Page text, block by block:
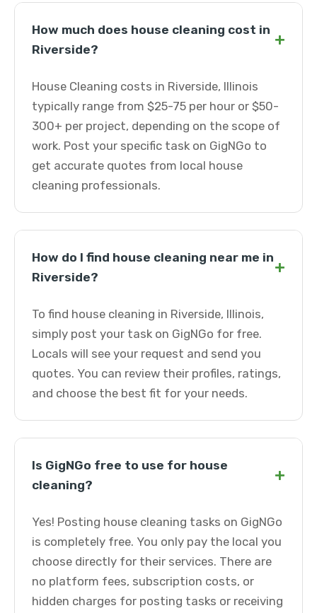
How much does house cleaning cost in
Riverside?
+
House Cleaning costs in Riverside, Illinois
typically range from $25-75 per hour or $50-
300+ per project, depending on the scope of
work. Post your specific task on GigNGo to
get accurate quotes from local house
cleaning professionals.
How do I find house cleaning near me in
Riverside?
+
To find house cleaning in Riverside, Illinois,
simply post your task on GigNGo for free.
Locals will see your request and send you
quotes. You can review their profiles, ratings,
and choose the best fit for your needs.
Is GigNGo free to use for house
cleaning?
+
Yes! Posting house cleaning tasks on GigNGo
is completely free. You only pay the local you
choose directly for their services. There are
no platform fees, subscription costs, or
hidden charges for posting tasks or receiving